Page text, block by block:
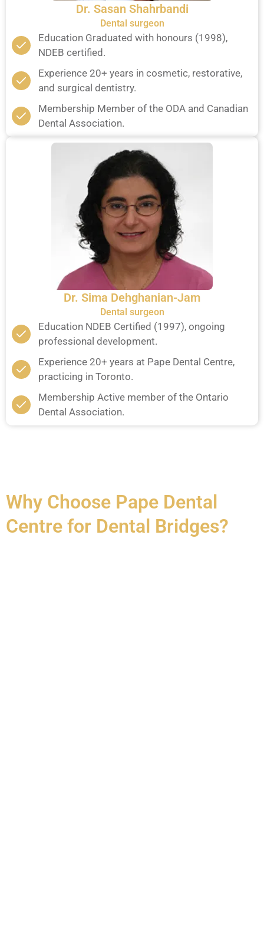
Dr. Sasan Shahrbandi
Dental surgeon
Education Graduated with honours (1998),
NDEB certified.
Experience 20+ years in cosmetic, restorative,
and surgical dentistry.
Membership Member of the ODA and Canadian
Dental Association.
Dr. Sima Dehghanian-Jam
Dental surgeon
Education NDEB Certified (1997), ongoing
professional development.
Experience 20+ years at Pape Dental Centre,
practicing in Toronto.
Membership Active member of the Ontario
Dental Association.
Why Choose Pape Dental
Centre for Dental Bridges?